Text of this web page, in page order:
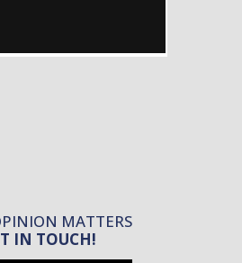
MATTERS
IN TOUCH!